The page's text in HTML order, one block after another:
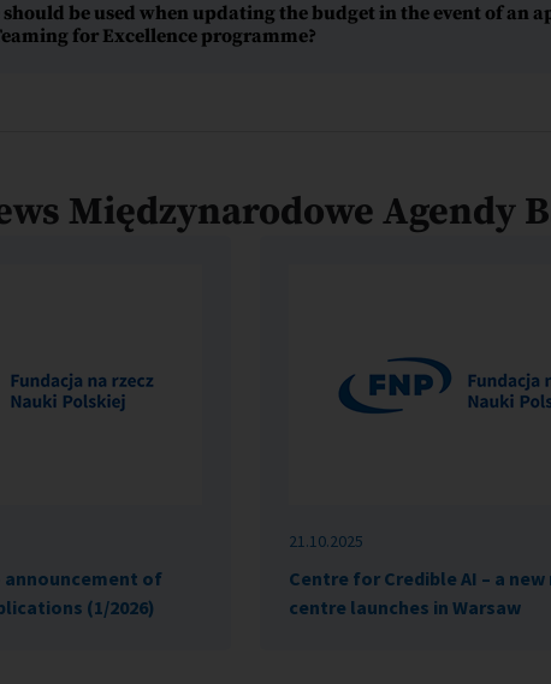
be used when updating the budget in the event of
for Excellence programme?
Międzynarodowe Agendy
announcement of
(1/2026)
21.10.2025
Centre for Credible AI – a new
centre launches in Warsaw